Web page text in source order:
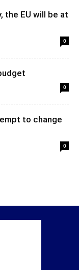
the EU will be at
0
0
to change
0